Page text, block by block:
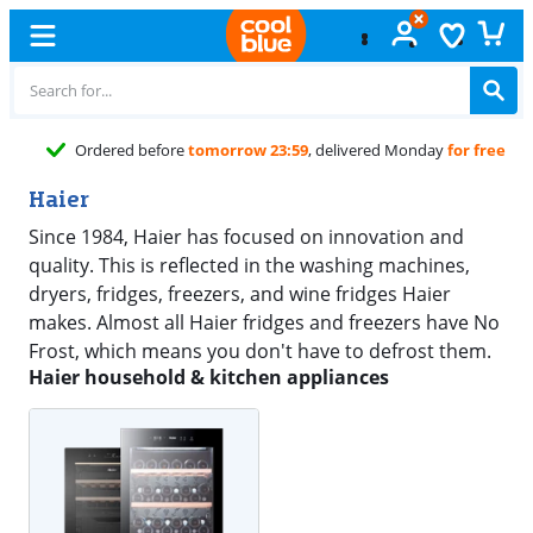
Ordered beforetomorrow 23:59, delivered Mondayfor free
Haier
Since 1984, Haier has focused on innovation and
quality. This is reflected in the washing machines,
dryers, fridges, freezers, and wine fridges Haier
makes. Almost all Haier fridges and freezers have No
Frost, which means you don't have to defrost them.
Haier household & kitchen appliances